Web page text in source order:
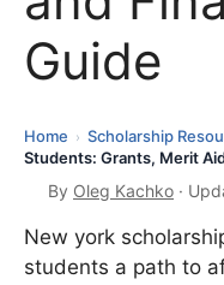
Guide
Home › Scholarship
Students: Grants, Merit
By Oleg Kachko ·
New york
students a path to